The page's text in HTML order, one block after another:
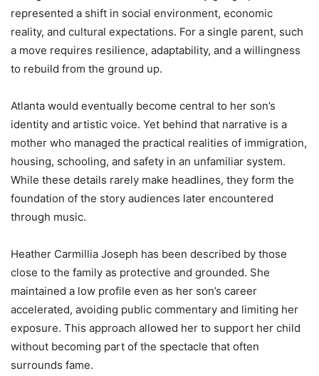
represented a shift in social environment, economic
reality, and cultural expectations. For a single parent, such
a move requires resilience, adaptability, and a willingness
to rebuild from the ground up.
Atlanta would eventually become central to her son’s
identity and artistic voice. Yet behind that narrative is a
mother who managed the practical realities of immigration,
housing, schooling, and safety in an unfamiliar system.
While these details rarely make headlines, they form the
foundation of the story audiences later encountered
through music.
Heather Carmillia Joseph has been described by those
close to the family as protective and grounded. She
maintained a low profile even as her son’s career
accelerated, avoiding public commentary and limiting her
exposure. This approach allowed her to support her child
without becoming part of the spectacle that often
surrounds fame.